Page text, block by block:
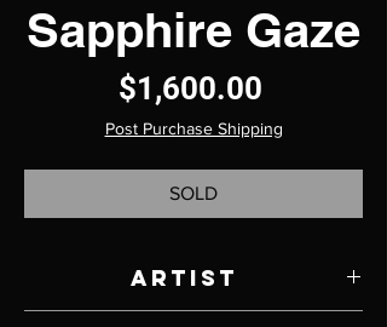
Sapphire Gaze
$1,600.00
Post Purchase Shipping
SOLD
Artist